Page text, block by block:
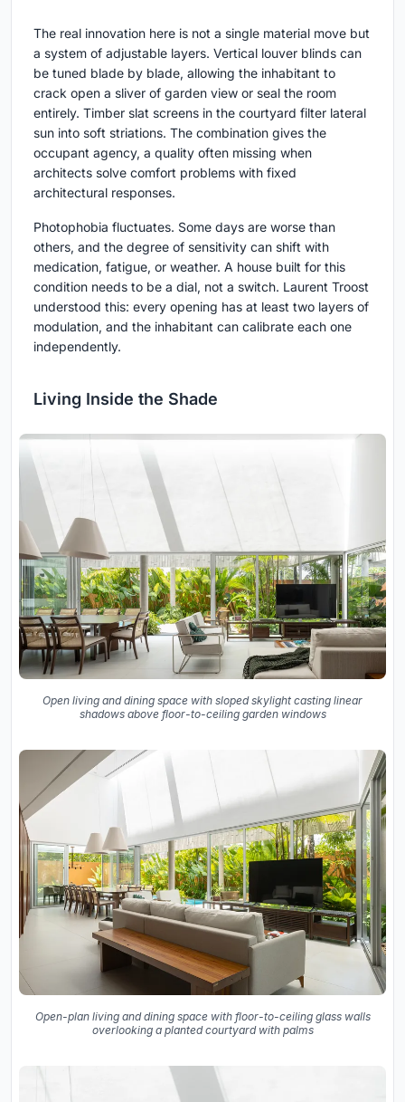
The real innovation here is not a single material move but
a system of adjustable layers. Vertical louver blinds can
be tuned blade by blade, allowing the inhabitant to
crack open a sliver of garden view or seal the room
entirely. Timber slat screens in the courtyard filter lateral
sun into soft striations. The combination gives the
occupant agency, a quality often missing when
architects solve comfort problems with fixed
architectural responses.
Photophobia fluctuates. Some days are worse than
others, and the degree of sensitivity can shift with
medication, fatigue, or weather. A house built for this
condition needs to be a dial, not a switch. Laurent Troost
understood this: every opening has at least two layers of
modulation, and the inhabitant can calibrate each one
independently.
Living Inside the Shade
Open living and dining space with sloped skylight casting linear
shadows above floor-to-ceiling garden windows
Open-plan living and dining space with floor-to-ceiling glass walls
overlooking a planted courtyard with palms